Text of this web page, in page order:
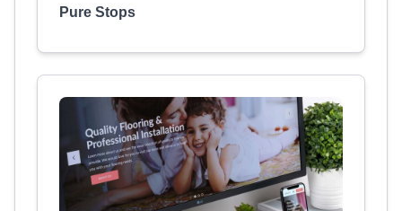
Pure Stops